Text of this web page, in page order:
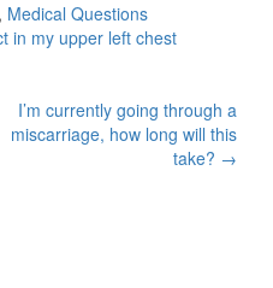
, Medical Questions
in my upper left chest
I’m currently going through a
miscarriage, how long will this
take? →